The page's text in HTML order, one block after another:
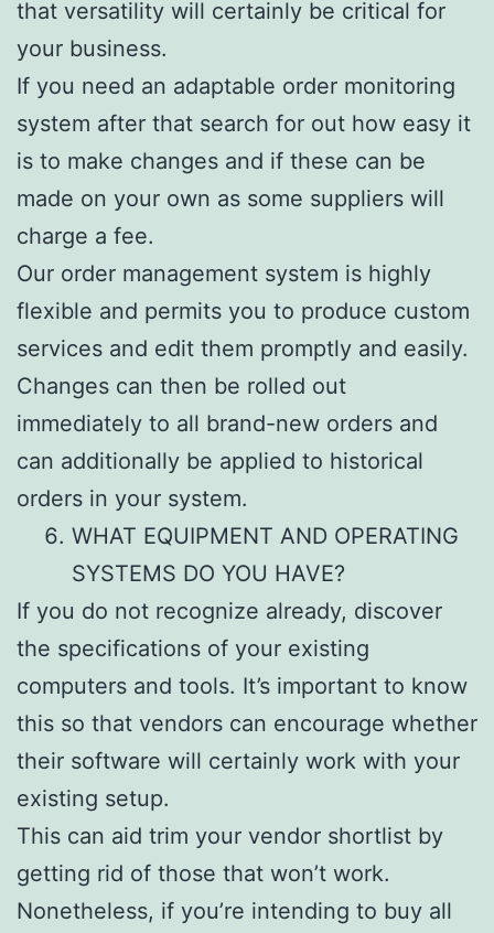
that versatility will certainly be critical for
your business.
If you need an adaptable order monitoring
system after that search for out how easy it
is to make changes and if these can be
made on your own as some suppliers will
charge a fee.
Our order management system is highly
flexible and permits you to produce custom
services and edit them promptly and easily.
Changes can then be rolled out
immediately to all brand-new orders and
can additionally be applied to historical
orders in your system.
WHAT EQUIPMENT AND OPERATING
SYSTEMS DO YOU HAVE?
If you do not recognize already, discover
the specifications of your existing
computers and tools. It’s important to know
this so that vendors can encourage whether
their software will certainly work with your
existing setup.
This can aid trim your vendor shortlist by
getting rid of those that won’t work.
Nonetheless, if you’re intending to buy all